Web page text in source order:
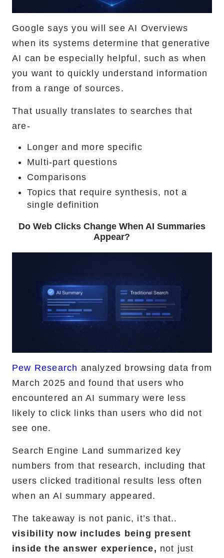
Google says you will see AI Overviews
when its systems determine that generative
AI can be especially helpful, such as when
you want to quickly understand information
from a range of sources.
That usually translates to searches that
are-
Longer and more specific
Multi-part questions
Comparisons
Topics that require synthesis, not a
single definition
Do Web Clicks Change When AI Summaries
Appear?
Pew Research analyzed browsing data from
March 2025 and found that users who
encountered an AI summary were less
likely to click links than users who did not
see one.
Search Engine Land summarized key
numbers from that research, including that
users clicked traditional results less often
when an AI summary appeared.
The takeaway is not panic, it’s that..
visibility now includes being present
inside the answer experience, not just